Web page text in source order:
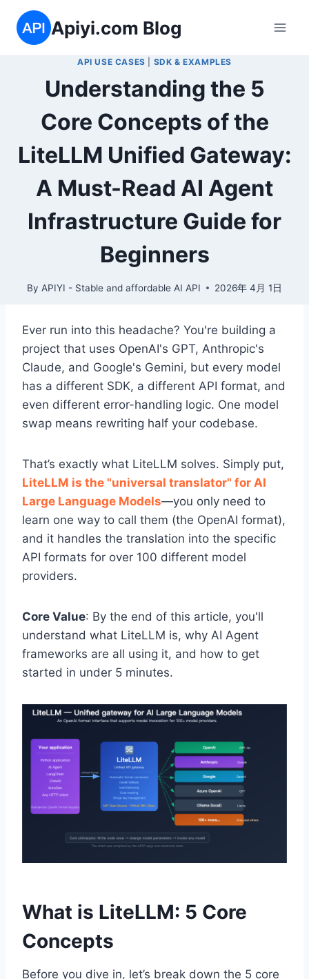
content
Apiyi.com Blog
API USE CASES SDK & EXAMPLES
Understanding the 5
Core Concepts of the
LiteLLM Unified Gateway:
A Must-Read AI Agent
Infrastructure Guide for
Beginners
By APIYI - Stable and affordable AI API 2026年 4月 1日
Ever run into this headache? You're building a
project that uses OpenAI's GPT, Anthropic's
Claude, and Google's Gemini, but every model
has a different SDK, a different API format, and
even different error-handling logic. One model
swap means rewriting half your codebase.
That’s exactly what LiteLLM solves. Simply put,
LiteLLM is the "universal translator" for AI
Large Language Models—you only need to
learn one way to call them (the OpenAI format),
and it handles the translation into the specific
API formats for over 100 different model
providers.
Core Value: By the end of this article, you'll
understand what LiteLLM is, why AI Agent
frameworks are all using it, and how to get
started in under 5 minutes.
What is LiteLLM: 5 Core
Concepts
Before you dive in, let’s break down the 5 core